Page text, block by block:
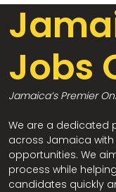
Jobs
Jamaica’s Premier
We are a dedicated
across Jamaica
opportunities. We
process while
candidates quickly